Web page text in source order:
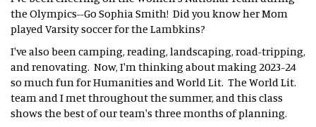
the Olympics--Go Sophia Smith! Did you know her Mom
played Varsity soccer for the Lambkins?
I've also been camping, reading, landscaping, road-tripping,
and renovating. Now, I'm thinking about making 2023-24
so much fun for Humanities and World Lit. The World Lit.
team and I met throughout the summer, and this class
shows the best of our team's three months of planning.